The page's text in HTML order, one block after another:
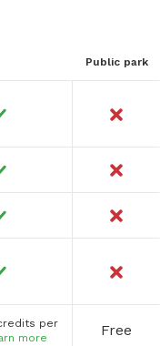
Public park
per
more Free